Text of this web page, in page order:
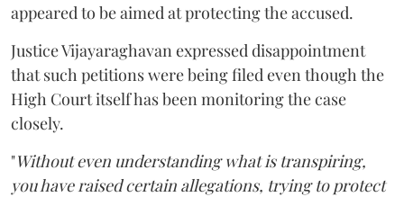
appeared to be aimed at protecting the accused.
Justice Vijayaraghavan expressed disappointment
that such petitions were being filed even though the
High Court itself has been monitoring the case
closely.
"Without even understanding what is transpiring,
you have raised certain allegations, trying to protect